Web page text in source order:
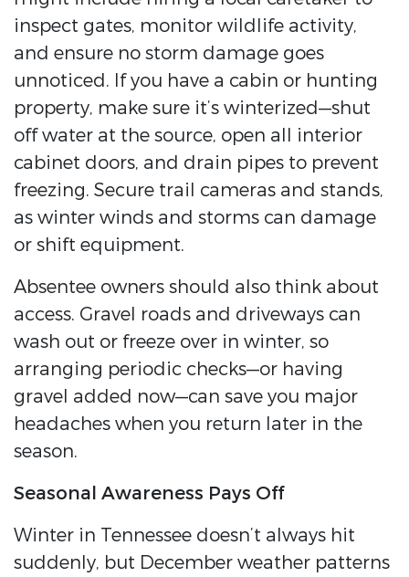
inspect gates, monitor wildlife activity,
and ensure no storm damage goes
unnoticed. If you have a cabin or hunting
property, make sure it’s winterized—shut
off water at the source, open all interior
cabinet doors, and drain pipes to prevent
freezing. Secure trail cameras and stands,
as winter winds and storms can damage
or shift equipment.
Absentee owners should also think about
access. Gravel roads and driveways can
wash out or freeze over in winter, so
arranging periodic checks—or having
gravel added now—can save you major
headaches when you return later in the
season.
Seasonal Awareness Pays Off
Winter in Tennessee doesn’t always hit
suddenly, but December weather patterns